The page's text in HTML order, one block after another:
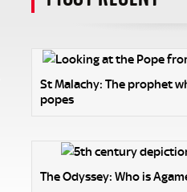
St Malachy: The prophet
popes
The Odyssey: Who is